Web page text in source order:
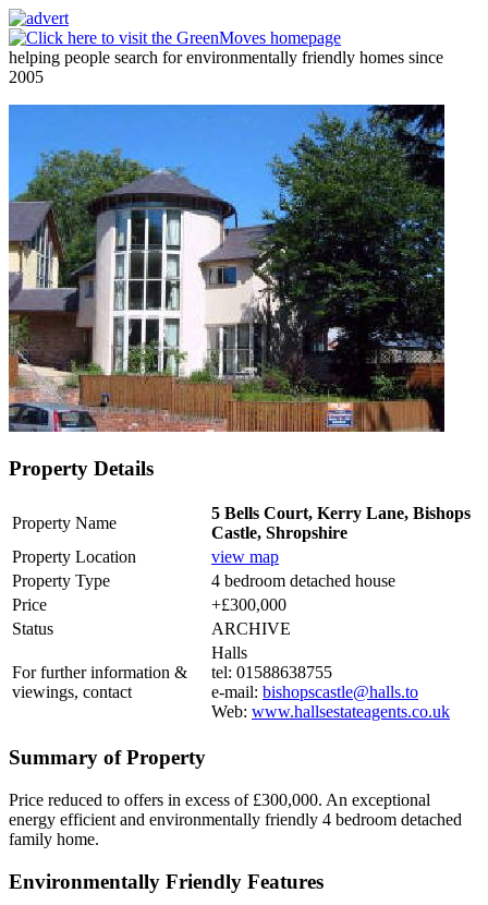
helping people search for environmentally friendly homes since
2005
Property Details
Property Name
5 Bells Court, Kerry Lane, Bishops
Castle, Shropshire
Property Location
view map
Property Type
4 bedroom detached house
Price
+£300,000
Status
ARCHIVE
For further information &
viewings, contact
Halls
tel: 01588638755
e-mail: bishopscastle@halls.to
Web: www.hallsestateagents.co.uk
Summary of Property
Price reduced to offers in excess of £300,000. An exceptional
energy efficient and environmentally friendly 4 bedroom detached
family home.
Environmentally Friendly Features